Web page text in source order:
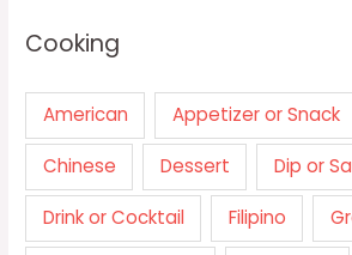
Cooking
American Appetizer or Snack
Chinese Dessert Dip or
Drink or Cocktail Filipino